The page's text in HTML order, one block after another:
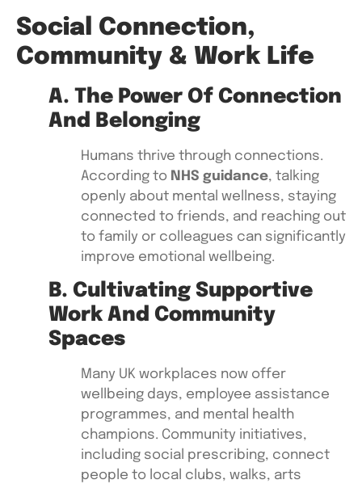
Social Connection,
Community & Work Life
A. The Power Of Connection
And Belonging
Humans thrive through connections.
According to NHS guidance, talking
openly about mental wellness, staying
connected to friends, and reaching out
to family or colleagues can significantly
improve emotional wellbeing.
B. Cultivating Supportive
Work And Community
Spaces
Many UK workplaces now offer
wellbeing days, employee assistance
programmes, and mental health
champions. Community initiatives,
including social prescribing, connect
people to local clubs, walks, arts